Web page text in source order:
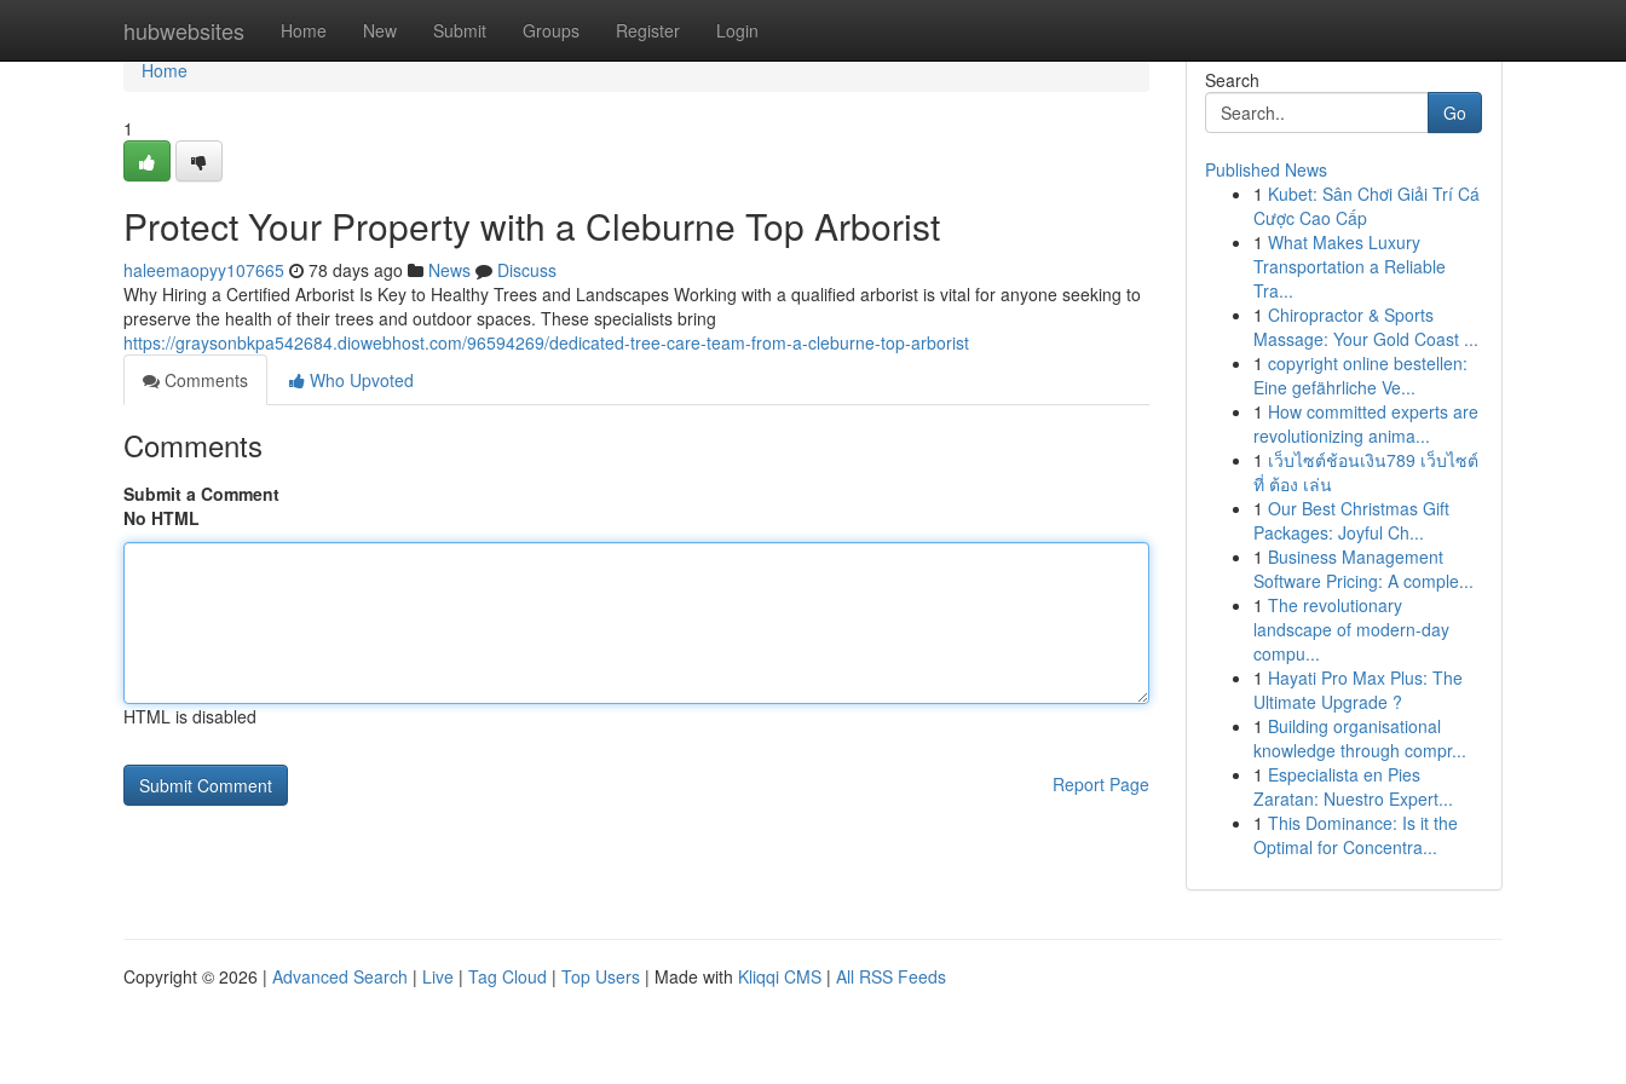
hubwebsites Home New Submit Groups Register Login
Home
Home
1
Protect Your Property with a Cleburne Top Arborist
haleemaopyy107665 78 days ago News
Discuss
Why Hiring a Certified Arborist Is Key to Healthy Trees and Landscapes Working with a qualified arborist is vital for anyone seeking to
preserve the health of their trees and outdoor spaces. These specialists bring
https://graysonbkpa542684.diowebhost.com/96594269/dedicated-tree-care-team-from-a-cleburne-top-arborist
Comments
Who Upvoted
Comments
Submit a Comment
No HTML
HTML is disabled
Report Page
Search
Go
Published News
1 Kubet: Sân Chơi Giải Trí Cá
Cược Cao Cấp
1 What Makes Luxury
Transportation a Reliable
Tra...
1 Chiropractor & Sports
Massage: Your Gold Coast ...
1 copyright online bestellen:
Eine gefährliche Ve...
1 How committed experts are
revolutionizing anima...
1 เว็บไซต์ช้อนเงิน789 เว็บไซต์
ที่ ต้อง เล่น
1 Our Best Christmas Gift
Packages: Joyful Ch...
1 Business Management
Software Pricing: A comple...
1 The revolutionary
landscape of modern-day
compu...
1 Hayati Pro Max Plus: The
Ultimate Upgrade ?
1 Building organisational
knowledge through compr...
1 Especialista en Pies
Zaratan: Nuestro Expert...
1 This Dominance: Is it the
Optimal for Concentra...
Copyright © 2026 | Advanced Search | Live | Tag Cloud | Top Users | Made with Kliqqi CMS | All RSS Feeds